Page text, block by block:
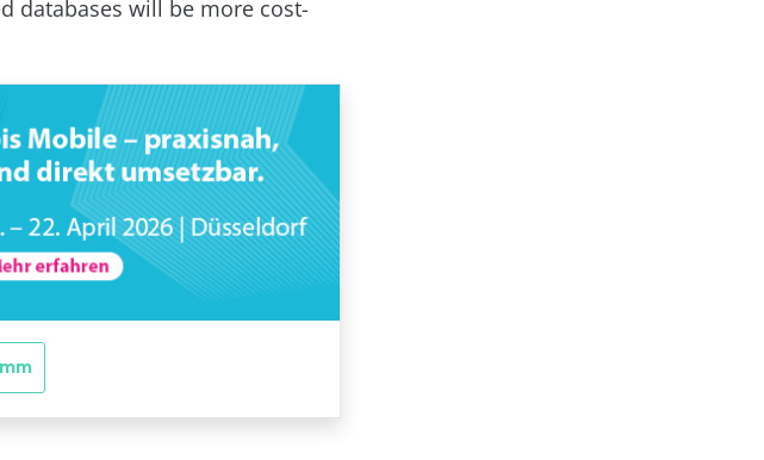
databases will be more cost-